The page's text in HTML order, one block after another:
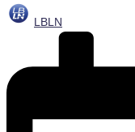
Posted
LBLN